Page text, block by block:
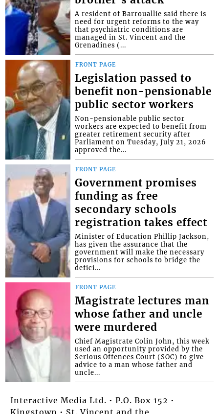
A resident of Barrouallie said there is
need for urgent reforms to the way
that psychiatric conditions are
managed in St. Vincent and the
Grenadines (...
FRONT PAGE
Legislation passed to
benefit non-pensionable
public sector workers
Non-pensionable public sector
workers are expected to benefit from
greater retirement security after
Parliament on Tuesday, July 21, 2026
approved the...
FRONT PAGE
Government promises
funding as free
secondary schools
registration takes effect
Minister of Education Phillip Jackson,
has given the assurance that the
government will make the necessary
provisions for schools to bridge the
defici...
FRONT PAGE
Magistrate lectures man
whose father and uncle
were murdered
Chief Magistrate Colin John, this week
used an opportunity provided by the
Serious Offences Court (SOC) to give
advice to a man whose father and
uncle...
Interactive Media Ltd. • P.O. Box 152 •